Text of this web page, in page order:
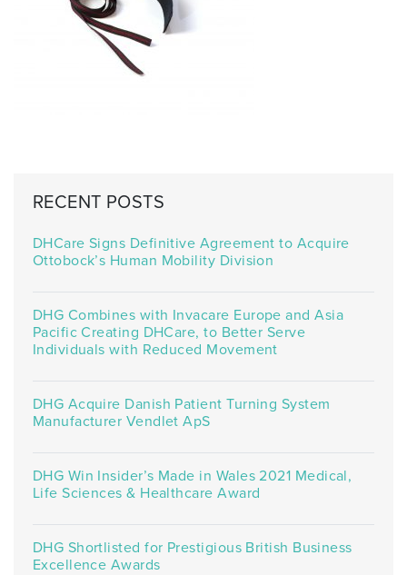
RECENT POSTS
DHCare Signs Definitive Agreement to Acquire
Ottobock’s Human Mobility Division
DHG Combines with Invacare Europe and Asia
Pacific Creating DHCare, to Better Serve
Individuals with Reduced Movement
DHG Acquire Danish Patient Turning System
Manufacturer Vendlet ApS
DHG Win Insider’s Made in Wales 2021 Medical,
Life Sciences & Healthcare Award
DHG Shortlisted for Prestigious British Business
Excellence Awards